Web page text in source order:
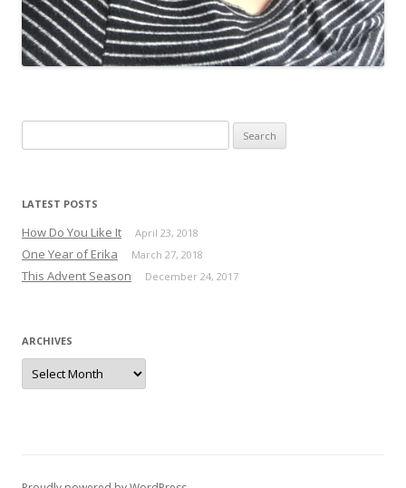
LATEST POSTS
How Do You Like It April 23, 2018
One Year of Erika March 27, 2018
This Advent Season December 24, 2017
ARCHIVES
Archives